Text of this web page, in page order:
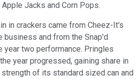
Jacks and Corn Pops.
in crackers came from Cheez-It's
business and from the Snap'd
year two performance. Pringles
year progressed, gaining share in
of its standard sized can and